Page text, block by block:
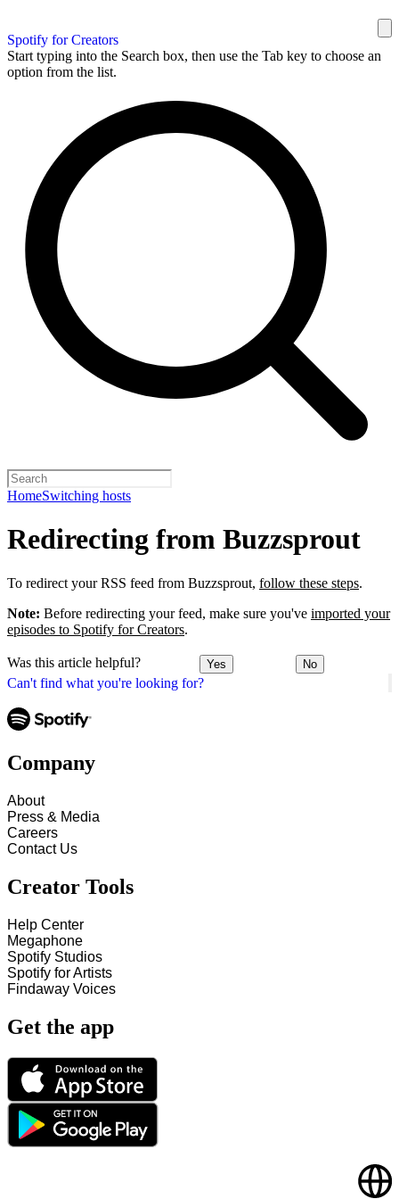
Spotify for Creators
Start typing into the Search box, then use the Tab key to choose an
option from the list.
HomeSwitching hosts
Can't find what you're looking for?
Redirecting from Buzzsprout
To redirect your RSS feed from Buzzsprout, follow these steps.
Note: Before redirecting your feed, make sure you've imported your
episodes to Spotify for Creators.
Was this article helpful? Yes No
Company
About
Press & Media
Careers
Contact Us
Creator Tools
Help Center
Megaphone
Spotify Studios
Spotify for Artists
Findaway Voices
Get the app